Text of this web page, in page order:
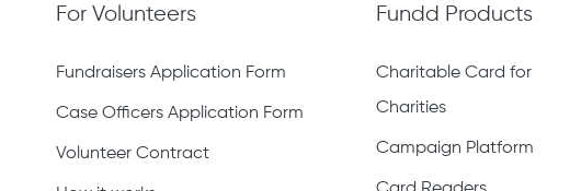
For Volunteers
Fundraisers Application Form
Case Officers Application Form
Volunteer Contract
Fundd Products
Charitable Card for
Charities
Campaign Platform